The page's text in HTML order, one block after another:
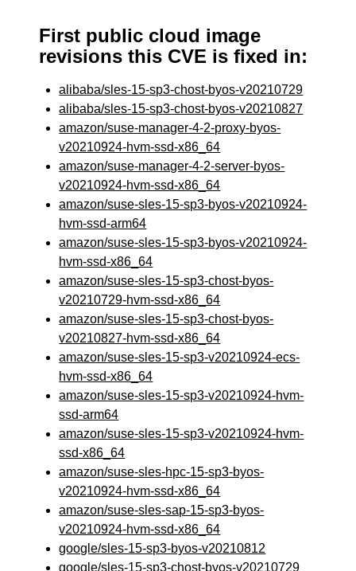
First public cloud image
revisions this CVE is fixed in:
alibaba/sles-15-sp3-chost-byos-v20210729
alibaba/sles-15-sp3-chost-byos-v20210827
amazon/suse-manager-4-2-proxy-byos-
v20210924-hvm-ssd-x86_64
amazon/suse-manager-4-2-server-byos-
v20210924-hvm-ssd-x86_64
amazon/suse-sles-15-sp3-byos-v20210924-
hvm-ssd-arm64
amazon/suse-sles-15-sp3-byos-v20210924-
hvm-ssd-x86_64
amazon/suse-sles-15-sp3-chost-byos-
v20210729-hvm-ssd-x86_64
amazon/suse-sles-15-sp3-chost-byos-
v20210827-hvm-ssd-x86_64
amazon/suse-sles-15-sp3-v20210924-ecs-
hvm-ssd-x86_64
amazon/suse-sles-15-sp3-v20210924-hvm-
ssd-arm64
amazon/suse-sles-15-sp3-v20210924-hvm-
ssd-x86_64
amazon/suse-sles-hpc-15-sp3-byos-
v20210924-hvm-ssd-x86_64
amazon/suse-sles-sap-15-sp3-byos-
v20210924-hvm-ssd-x86_64
google/sles-15-sp3-byos-v20210812
google/sles-15-sp3-chost-byos-v20210729